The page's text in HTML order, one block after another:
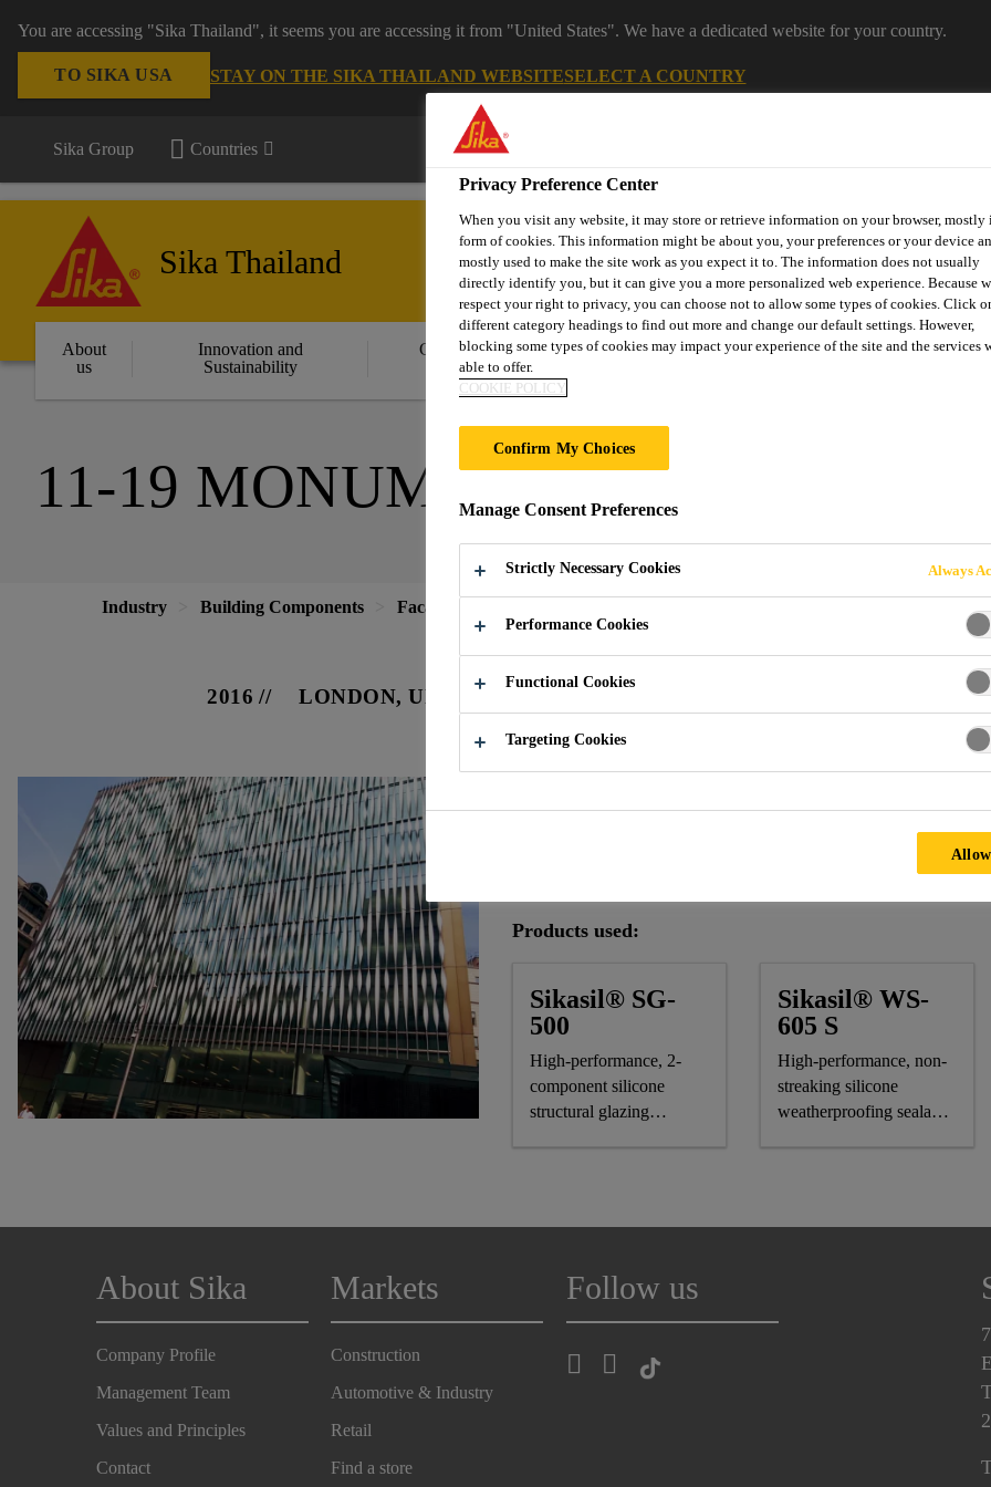
You are accessing "Sika Thailand", it seems you are accessing it from "United States". We have a dedicated website for your country.
TO SIKA USA STAY ON THE SIKA THAILAND WEBSITESELECT A COUNTRY
Sika Group Countries
Sika Thailand
About
us
Innovation and
Sustainability
Construction
Solutions
Automotive & Industry
11-19 MONUMENT STREET
Industry Building Components Facade
2016 LONDON, UNITED KINGDOM
Products used:
Sikasil® SG-
500
High-performance, 2-
component silicone
structural glazing
Sikasil® WS-
605 S
High-performance, non-
streaking silicone
weatherproofing sealant,
About Sika
Company Profile
Management Team
Values and Principles
Contact
Markets
Construction
Automotive & Industry
Retail
Find a store
Follow us
Privacy Preference Center
When you visit any website, it may store or retrieve information on your browser, mostly
form of cookies. This information might be about you, your preferences or your device
mostly used to make the site work as you expect it to. The information does not usually
directly identify you, but it can give you a more personalized web experience. Because
respect your right to privacy, you can choose not to allow some types of cookies. Click
different category headings to find out more and change our default settings. However,
blocking some types of cookies may impact your experience of the site and the services
able to offer.
COOKIE POLICY
Confirm My Choices
Manage Consent Preferences
Strictly Necessary Cookies Always
Performance Cookies
Functional Cookies
Targeting Cookies